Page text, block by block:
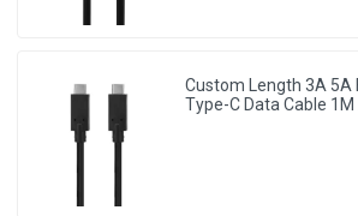
Custom Length 3A 5A
Type-C Data Cable 1M